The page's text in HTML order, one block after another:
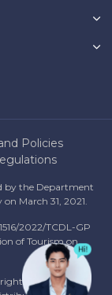
Policies
by the Department
March 31, 2021.
2022/TCDL-GP
of Tourism on
reserved.